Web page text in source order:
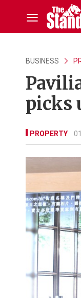
BUSINESS
picks
PROPERTY